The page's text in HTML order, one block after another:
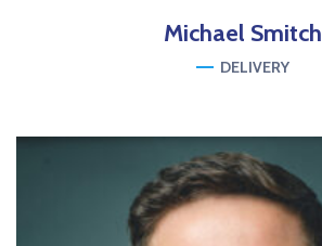
Michael Smitch
DELIVERY